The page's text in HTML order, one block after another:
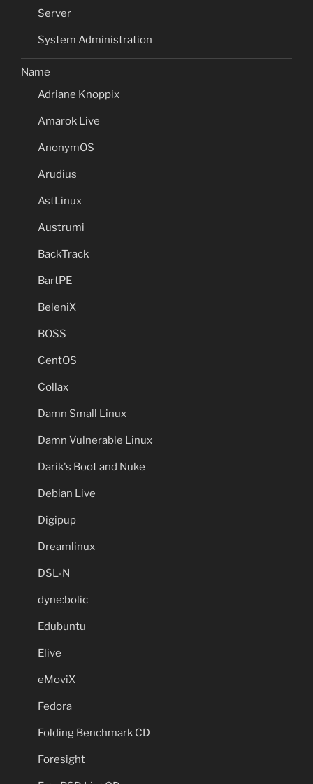
Server
System Administration
Name
Adriane Knoppix
Amarok Live
AnonymOS
Arudius
AstLinux
Austrumi
BackTrack
BartPE
BeleniX
BOSS
CentOS
Collax
Damn Small Linux
Damn Vulnerable Linux
Darik's Boot and Nuke
Debian Live
Digipup
Dreamlinux
DSL-N
dyne:bolic
Edubuntu
Elive
eMoviX
Fedora
Folding Benchmark CD
Foresight